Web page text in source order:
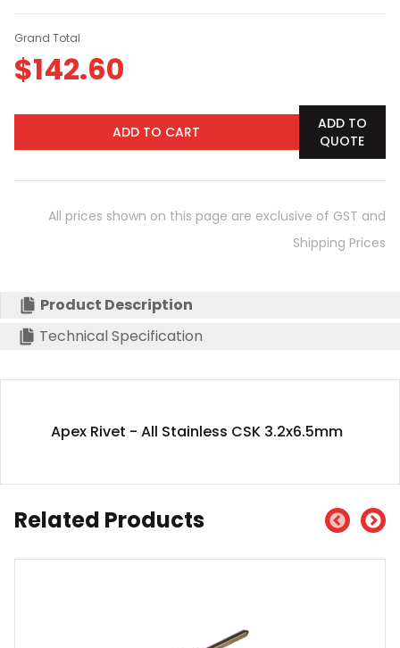
Grand Total
$142.60
ADD TO CART
ADD TO
QUOTE
All prices shown on this page are exclusive of GST and
Shipping Prices
Product Description
Technical Specification
Apex Rivet - All Stainless CSK 3.2x6.5mm
Related Products